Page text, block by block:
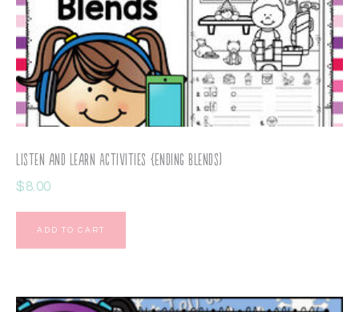
Listen and Learn Activities {Ending Blends)
$8.00
ADD TO CART